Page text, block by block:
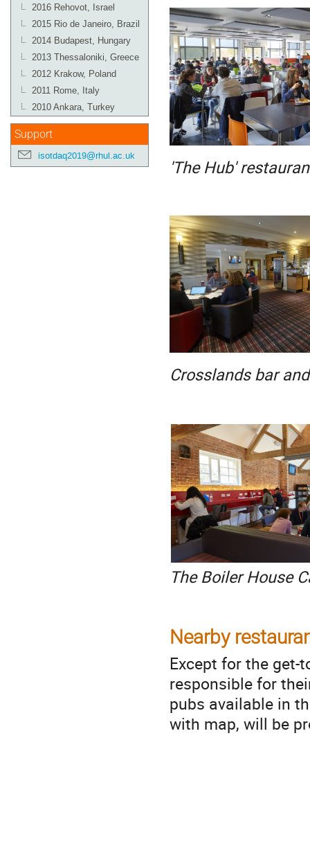
2016 Rehovot, Israel
2015 Rio de Janeiro, Brazil
2014 Budapest, Hungary
2013 Thessaloniki, Greece
2012 Krakow, Poland
2011 Rome, Italy
2010 Ankara, Turkey
Support
isotdaq2019@rhul.ac.uk
'The Hub'
Crosslands bar
The Boiler House
Nearby
Except for the get-
responsible for
pubs available in
with map, will be